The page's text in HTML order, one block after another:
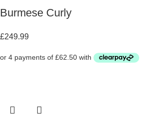
Burmese Curly
£249.99